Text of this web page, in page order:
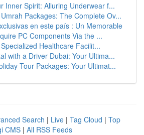
Inner Spirit: Alluring Underwear f...
Packages: The Complete Ov...
en este país : Un Memorable
PC Components Via the ...
Healthcare Facilit...
with a Driver Dubai: Your Ultima...
Tour Packages: Your Ultimat...
Search | Live | Tag Cloud | Top
CMS | All RSS Feeds